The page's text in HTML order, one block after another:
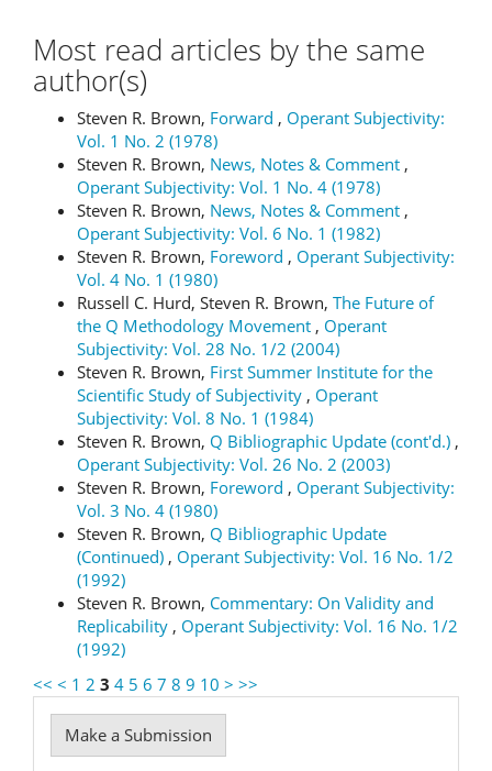
Most read articles by the same
author(s)
Steven R. Brown, Forward , Operant Subjectivity:
Vol. 1 No. 2 (1978)
Steven R. Brown, News, Notes & Comment ,
Operant Subjectivity: Vol. 1 No. 4 (1978)
Steven R. Brown, News, Notes & Comment ,
Operant Subjectivity: Vol. 6 No. 1 (1982)
Steven R. Brown, Foreword , Operant Subjectivity:
Vol. 4 No. 1 (1980)
Russell C. Hurd, Steven R. Brown, The Future of
the Q Methodology Movement , Operant
Subjectivity: Vol. 28 No. 1/2 (2004)
Steven R. Brown, First Summer Institute for the
Scientific Study of Subjectivity , Operant
Subjectivity: Vol. 8 No. 1 (1984)
Steven R. Brown, Q Bibliographic Update (cont'd.) ,
Operant Subjectivity: Vol. 26 No. 2 (2003)
Steven R. Brown, Foreword , Operant Subjectivity:
Vol. 3 No. 4 (1980)
Steven R. Brown, Q Bibliographic Update
(Continued) , Operant Subjectivity: Vol. 16 No. 1/2
(1992)
Steven R. Brown, Commentary: On Validity and
Replicability , Operant Subjectivity: Vol. 16 No. 1/2
(1992)
<< < 1 2 3 4 5 6 7 8 9 10 > >>
Make
a
Make a Submission